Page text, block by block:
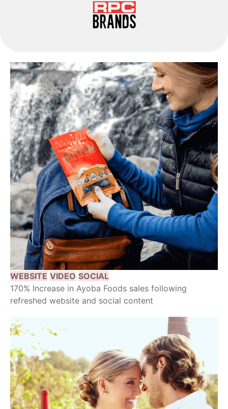
WEBSITE VIDEO SOCIAL
170% Increase in Ayoba Foods sales following
refreshed website and social content